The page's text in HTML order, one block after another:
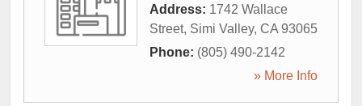
Address: 1742 Wallace
Street, Simi Valley, CA 93065
Phone: (805) 490-2142
» More Info